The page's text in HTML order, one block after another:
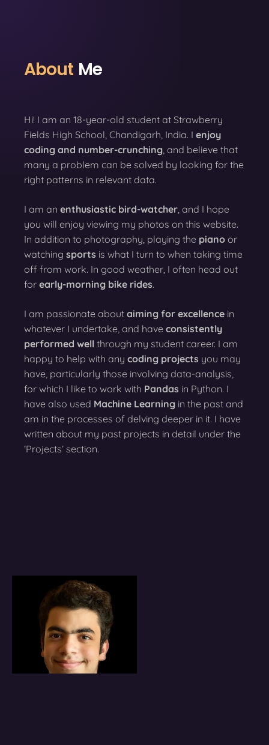
About Me
Hi! I am an 18-year-old student at Strawberry
Fields High School, Chandigarh, India. I enjoy
coding and number-crunching , and believe that
many a problem can be solved by looking for the
right patterns in relevant data.
I am an enthusiastic bird-watcher , and I hope
you will enjoy viewing my photos on this website.
In addition to photography, playing the piano or
watching sports is what I turn to when taking time
off from work. In good weather, I often head out
for early-morning bike rides.
I am passionate about aiming for excellence in
whatever I undertake, and have consistently
performed well through my student career. I am
happy to help with any coding projects you may
have, particularly those involving data-analysis,
for which I like to work with Pandas in Python. I
have also used Machine Learning in the past and
am in the processes of delving deeper in it. I have
written about my past projects in detail under the
‘Projects’ section.